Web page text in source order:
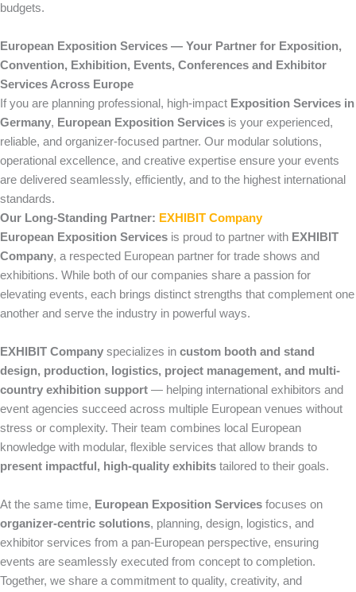
budgets.
European Exposition Services — Your Partner for Exposition,
Convention, Exhibition, Events, Conferences and Exhibitor
Services Across Europe
If you are planning professional, high-impact Exposition Services in
Germany, European Exposition Services is your experienced,
reliable, and organizer-focused partner. Our modular solutions,
operational excellence, and creative expertise ensure your events
are delivered seamlessly, efficiently, and to the highest international
standards.
Our Long-Standing Partner: EXHIBIT Company
European Exposition Services is proud to partner with EXHIBIT
Company, a respected European partner for trade shows and
exhibitions. While both of our companies share a passion for
elevating events, each brings distinct strengths that complement one
another and serve the industry in powerful ways.
EXHIBIT Company specializes in custom booth and stand
design, production, logistics, project management, and multi-
country exhibition support — helping international exhibitors and
event agencies succeed across multiple European venues without
stress or complexity. Their team combines local European
knowledge with modular, flexible services that allow brands to
present impactful, high-quality exhibits tailored to their goals.
At the same time, European Exposition Services focuses on
organizer-centric solutions, planning, design, logistics, and
exhibitor services from a pan-European perspective, ensuring
events are seamlessly executed from concept to completion.
Together, we share a commitment to quality, creativity, and